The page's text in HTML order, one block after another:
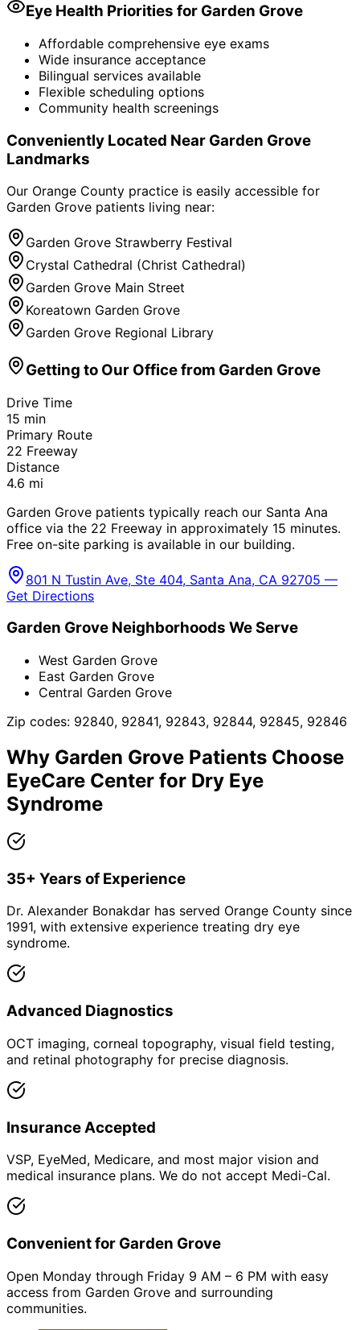
Eye Health Priorities for Garden Grove
Affordable comprehensive eye exams
Wide insurance acceptance
Bilingual services available
Flexible scheduling options
Community health screenings
Conveniently Located Near Garden Grove
Landmarks
Our Orange County practice is easily accessible for
Garden Grove patients living near:
Garden Grove Strawberry Festival
Crystal Cathedral (Christ Cathedral)
Garden Grove Main Street
Koreatown Garden Grove
Garden Grove Regional Library
Getting to Our Office from Garden Grove
Drive Time
15 min
Primary Route
22 Freeway
Distance
4.6 mi
Garden Grove patients typically reach our Santa Ana
office via the 22 Freeway in approximately 15 minutes.
Free on-site parking is available in our building.
801 N Tustin Ave, Ste 404, Santa Ana, CA 92705 —
Get Directions
Garden Grove Neighborhoods We Serve
West Garden Grove
East Garden Grove
Central Garden Grove
Zip codes: 92840, 92841, 92843, 92844, 92845, 92846
Why Garden Grove Patients Choose
EyeCare Center for Dry Eye
Syndrome
35+ Years of Experience
Dr. Alexander Bonakdar has served Orange County since
1991, with extensive experience treating dry eye
syndrome.
Advanced Diagnostics
OCT imaging, corneal topography, visual field testing,
and retinal photography for precise diagnosis.
Insurance Accepted
VSP, EyeMed, Medicare, and most major vision and
medical insurance plans. We do not accept Medi-Cal.
Convenient for Garden Grove
Open Monday through Friday 9 AM – 6 PM with easy
access from Garden Grove and surrounding
communities.